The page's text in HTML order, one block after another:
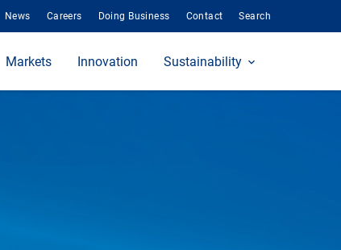
News Careers Doing Business Contact Search
Markets Innovation Sustainability